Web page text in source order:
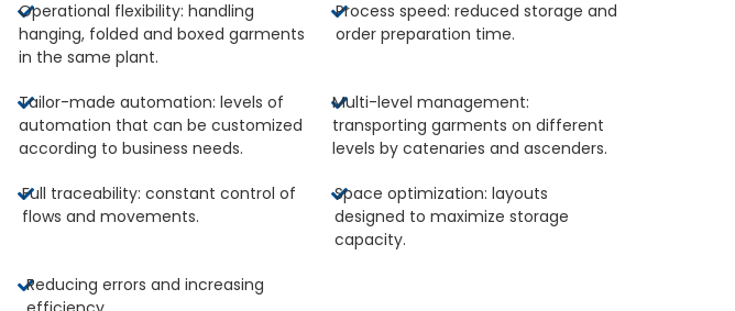
Operational flexibility: handling
hanging, folded and boxed garments
in the same plant.
Process speed: reduced storage and
order preparation time.
Tailor-made automation: levels of
automation that can be customized
according to business needs.
Multi-level management:
transporting garments on different
levels by catenaries and ascenders.
Full traceability: constant control of
flows and movements.
Space optimization: layouts
designed to maximize storage
capacity.
Reducing errors and increasing